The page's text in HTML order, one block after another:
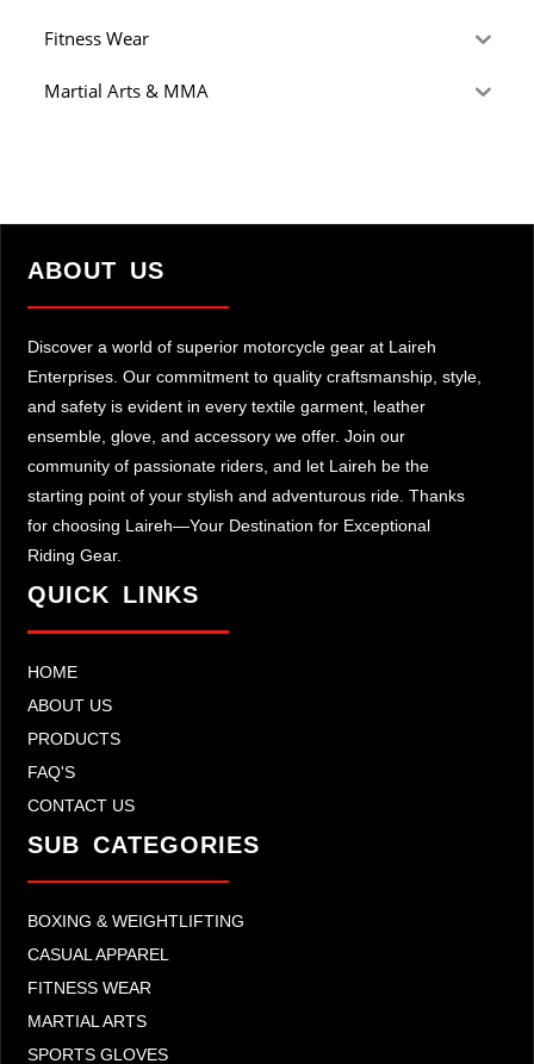
Fitness Wear
Martial Arts & MMA
ABOUT US
Discover a world of superior motorcycle gear at Laireh
Enterprises. Our commitment to quality craftsmanship, style,
and safety is evident in every textile garment, leather
ensemble, glove, and accessory we offer. Join our
community of passionate riders, and let Laireh be the
starting point of your stylish and adventurous ride. Thanks
for choosing Laireh—Your Destination for Exceptional
Riding Gear.
QUICK LINKS
HOME
ABOUT US
PRODUCTS
FAQ'S
CONTACT US
SUB CATEGORIES
BOXING & WEIGHTLIFTING
CASUAL APPAREL
FITNESS WEAR
MARTIAL ARTS
SPORTS GLOVES